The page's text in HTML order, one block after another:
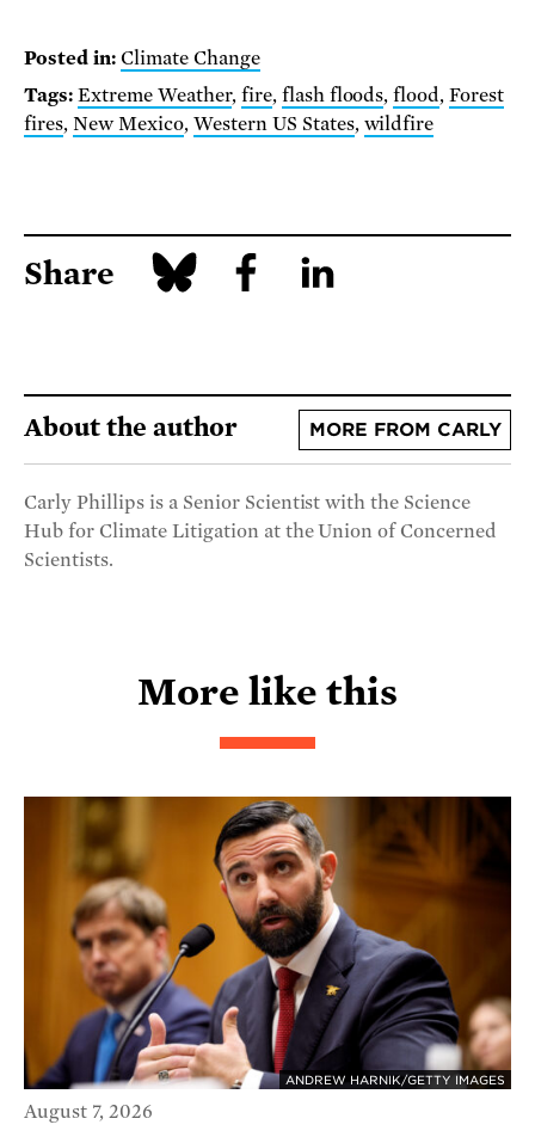
Posted in: Climate Change
Tags: Extreme Weather, fire, flash floods,flood,Forest
fires, New Mexico, Western US States, wildfire
Share
About the author MORE FROM CARLY
Carly Phillips is a Senior Scientist with the Science
Hub for Climate Litigation at the Union of Concerned
Scientists.
More like this
ANDREW HARNIK/GETTY IMAGES
August 7, 2026